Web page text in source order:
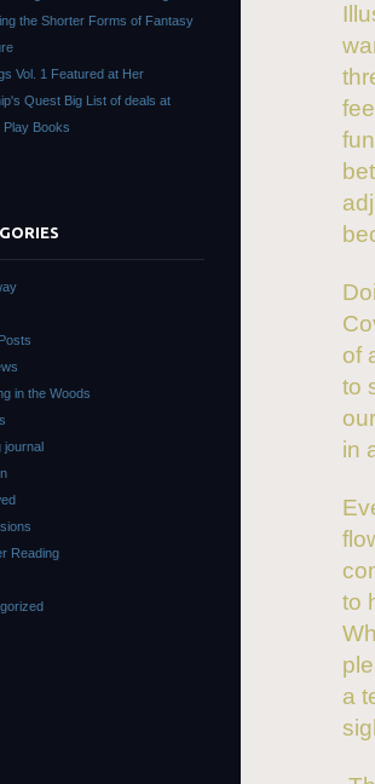
of
to
in
to
a
the Shorter Forms of Fantasy
Vol. 1 Featured at Her
Quest Big List of deals at
Play Books
in the Woods
journal
Reading